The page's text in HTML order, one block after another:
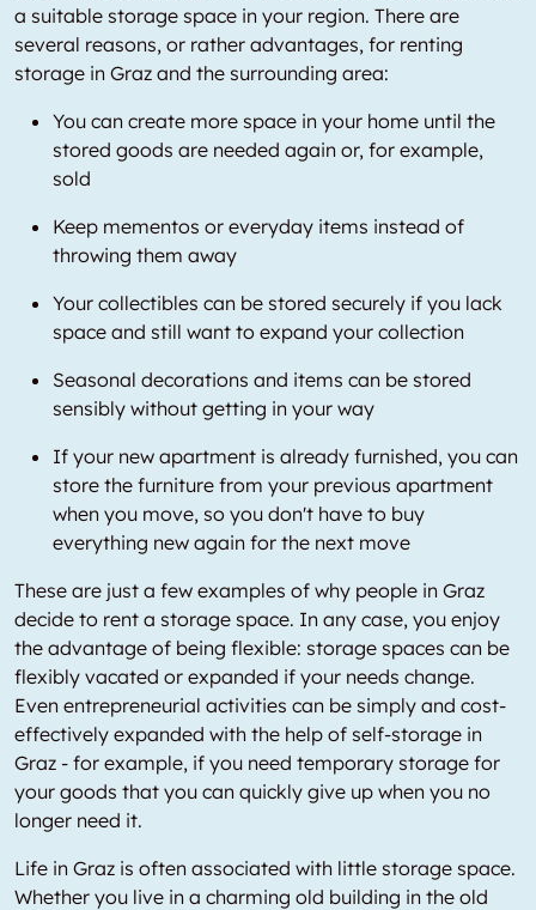
a suitable storage space in your region. There are
several reasons, or rather advantages, for renting
storage in Graz and the surrounding area:
You can create more space in your home until the
stored goods are needed again or, for example,
sold
Keep mementos or everyday items instead of
throwing them away
Your collectibles can be stored securely if you lack
space and still want to expand your collection
Seasonal decorations and items can be stored
sensibly without getting in your way
If your new apartment is already furnished, you can
store the furniture from your previous apartment
when you move, so you don't have to buy
everything new again for the next move
These are just a few examples of why people in Graz
decide to rent a storage space. In any case, you enjoy
the advantage of being flexible: storage spaces can be
flexibly vacated or expanded if your needs change.
Even entrepreneurial activities can be simply and cost-
effectively expanded with the help of self-storage in
Graz - for example, if you need temporary storage for
your goods that you can quickly give up when you no
longer need it.
Life in Graz is often associated with little storage space.
Whether you live in a charming old building in the old